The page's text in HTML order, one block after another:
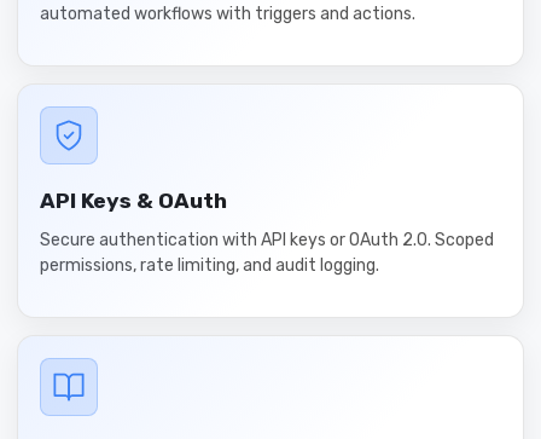
automated workflows with triggers and actions.
API Keys & OAuth
Secure authentication with API keys or OAuth 2.0. Scoped
permissions, rate limiting, and audit logging.